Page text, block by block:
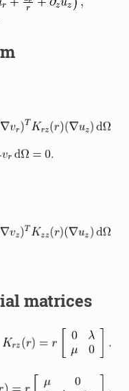
matrices